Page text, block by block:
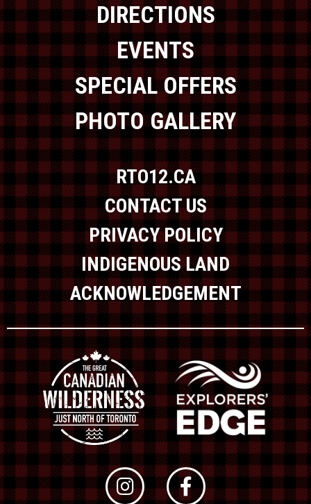
DIRECTIONS
EVENTS
SPECIAL OFFERS
PHOTO GALLERY
RTO12.CA
CONTACT US
PRIVACY POLICY
INDIGENOUS LAND
ACKNOWLEDGEMENT